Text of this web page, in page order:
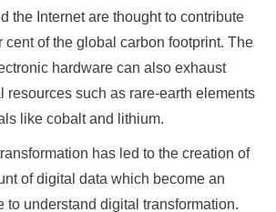
the Internet are thought to contribute
cent of the global carbon footprint. The
hardware can also exhaust
resources such as rare-earth elements
like cobalt and lithium.
has led to the creation of
of digital data which become an
to understand digital transformation.